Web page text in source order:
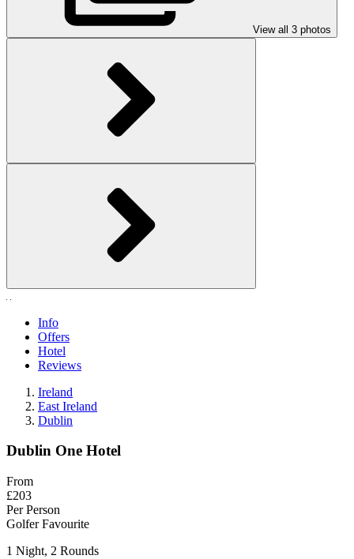
View all 3 photos
Info
Offers
Hotel
Reviews
Ireland
East Ireland
Dublin
Dublin One Hotel
From
£203
Per Person
Golfer Favourite
1 Night, 2 Rounds